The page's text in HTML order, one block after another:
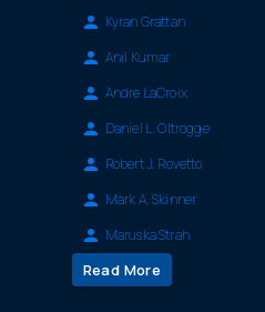
Kyran Grattan
Anil Kumar
Andre LaCroix
Daniel L. Oltrogge
Robert J. Rovetto
Mark A. Skinner
Maruska Strah
Read More